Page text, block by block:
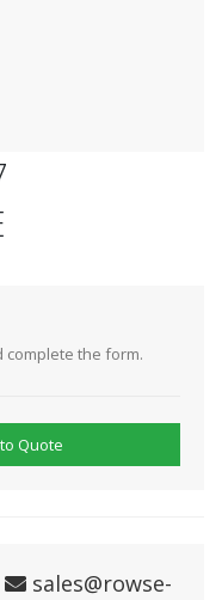
complete the form.
Quote
sales@rowse-